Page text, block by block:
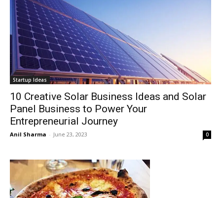
Startup Ideas
10 Creative Solar Business Ideas and Solar
Panel Business to Power Your
Entrepreneurial Journey
Anil Sharma - June 23, 2023 0